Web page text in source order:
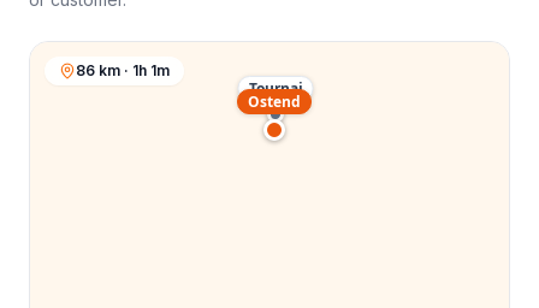
Tournai
Ostend
86 km · 1h 1m